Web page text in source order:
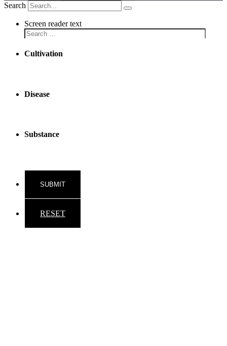
Search
Screen reader text
Cultivation
Disease
Substance
RESET